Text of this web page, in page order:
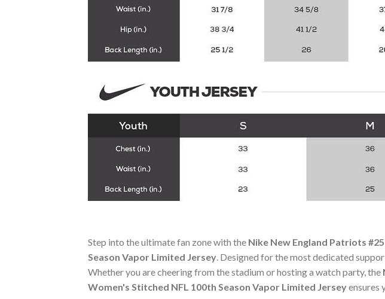
Step into the ultimate fan zone with the Nike New England Patriots
Season Vapor Limited Jersey . Designed for the most dedicated
Whether you are cheering from the stadium or hosting a watch party, the
Women's Stitched NFL 100th Season Vapor Limited Jerseyensures